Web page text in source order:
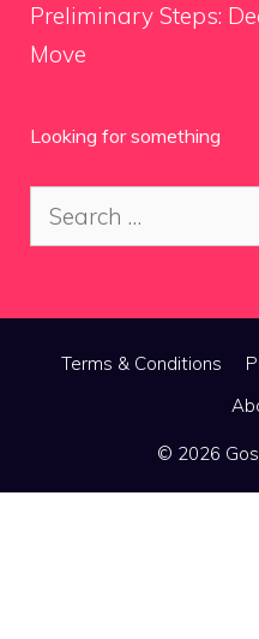
Preliminary Steps:
Move
Looking for something
Search
for:
Terms & Conditions
© 2026